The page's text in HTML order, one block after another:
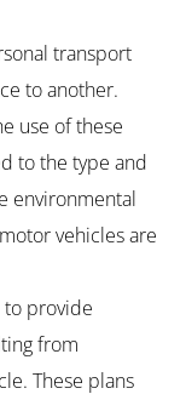
transport
to another.
use of these
to the type and
environmental
vehicles are
provide
from
These plans